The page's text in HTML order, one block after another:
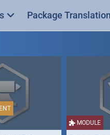
Package Translation
MODULE